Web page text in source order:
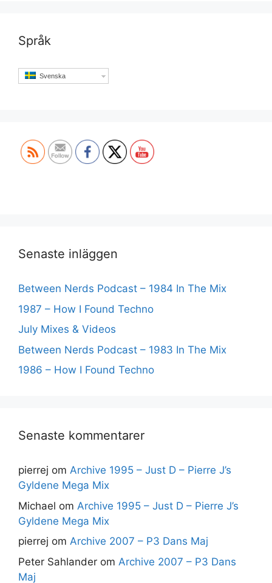
Språk
Svenska
Senaste inläggen
Between Nerds Podcast – 1984 In The Mix
1987 – How I Found Techno
July Mixes & Videos
Between Nerds Podcast – 1983 In The Mix
1986 – How I Found Techno
Senaste kommentarer
pierrej om Archive 1995 – Just D – Pierre J’s
Gyldene Mega Mix
Michael om Archive 1995 – Just D – Pierre J’s
Gyldene Mega Mix
pierrej om Archive 2007 – P3 Dans Maj
Peter Sahlander om Archive 2007 – P3 Dans
Maj